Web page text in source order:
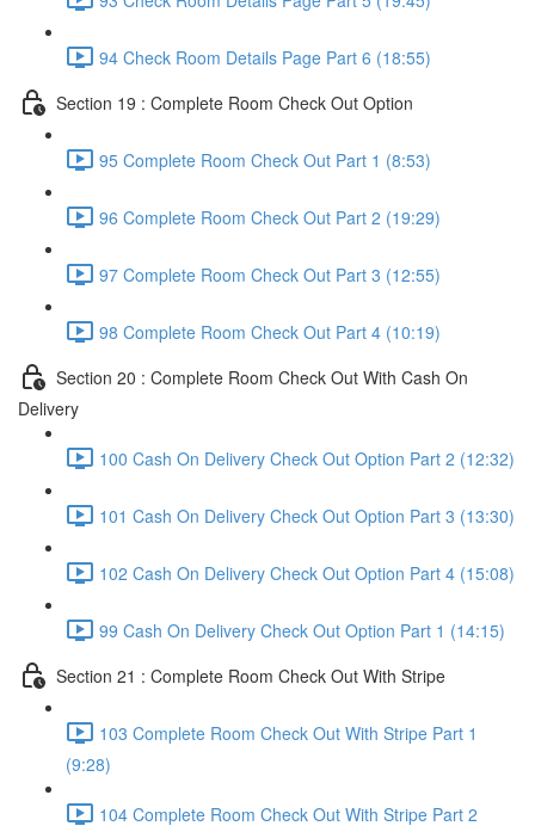
94 Check Room Details Page Part 6 (18:55)
Section 19 : Complete Room Check Out Option
95 Complete Room Check Out Part 1 (8:53)
96 Complete Room Check Out Part 2 (19:29)
97 Complete Room Check Out Part 3 (12:55)
98 Complete Room Check Out Part 4 (10:19)
Section 20 : Complete Room Check Out With Cash On
Delivery
100 Cash On Delivery Check Out Option Part 2 (12:32)
101 Cash On Delivery Check Out Option Part 3 (13:30)
102 Cash On Delivery Check Out Option Part 4 (15:08)
99 Cash On Delivery Check Out Option Part 1 (14:15)
Section 21 : Complete Room Check Out With Stripe
103 Complete Room Check Out With Stripe Part 1
(9:28)
104 Complete Room Check Out With Stripe Part 2